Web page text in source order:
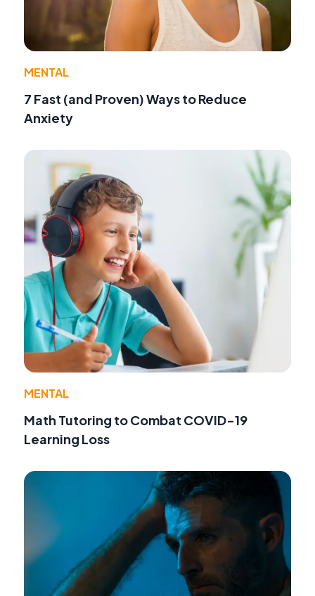
MENTAL
7 Fast (and Proven) Ways to Reduce
Anxiety
MENTAL
Math Tutoring to Combat COVID-19
Learning Loss